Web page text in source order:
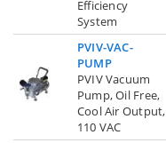
Efficiency
System
PVIV-VAC-
PUMP
PVIV Vacuum
Pump, Oil Free,
Cool Air Output,
110 VAC